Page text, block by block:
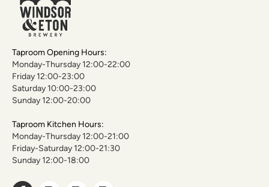
Taproom Opening Hours:
Monday-Thursday 12:00-22:00
Friday 12:00-23:00
Saturday 10:00-23:00
Sunday 12:00-20:00
Taproom Kitchen Hours:
Monday-Thursday 12:00-21:00
Friday-Saturday 12:00-21:30
Sunday 12:00-18:00